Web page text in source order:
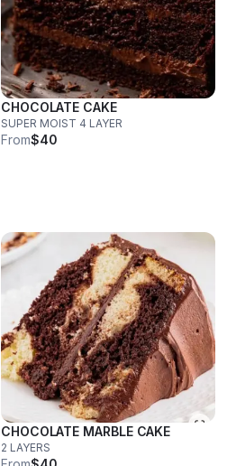
CHOCOLATE CAKE
SUPER MOIST 4 LAYER
From$40
CHOCOLATE MARBLE CAKE
2 LAYERS